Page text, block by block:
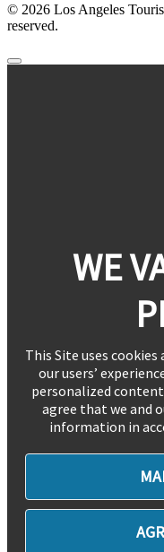
© 2026 Los Angeles
reserved.
WE
This Site uses
our users’
personalized
agree that we and
information in